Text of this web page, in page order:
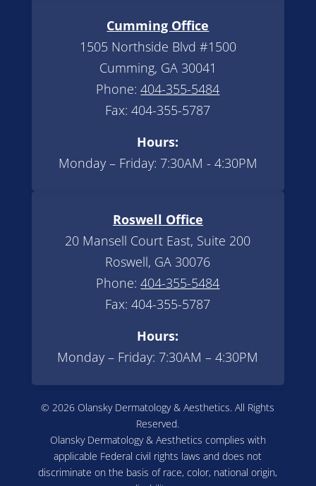
Cumming Office
1505 Northside Blvd #1500
Cumming, GA 30041
Phone:404-355-5484
Fax: 404-355-5787
Hours:
Monday – Friday: 7:30AM - 4:30PM
Roswell Office
20 Mansell Court East, Suite 200
Roswell, GA 30076
Phone:404-355-5484
Fax: 404-355-5787
Hours:
Monday – Friday: 7:30AM – 4:30PM
© 2026 Olansky Dermatology & Aesthetics. All Rights
Reserved.
Olansky Dermatology & Aesthetics complies with
applicable Federal civil rights laws and does not
discriminate on the basis of race, color, national origin,